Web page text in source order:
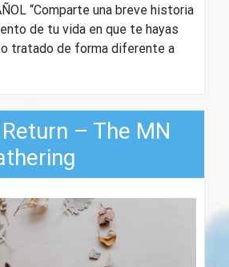
“Comparte una breve historia
de tu vida en que te hayas
tratado de forma diferente a
– The MN